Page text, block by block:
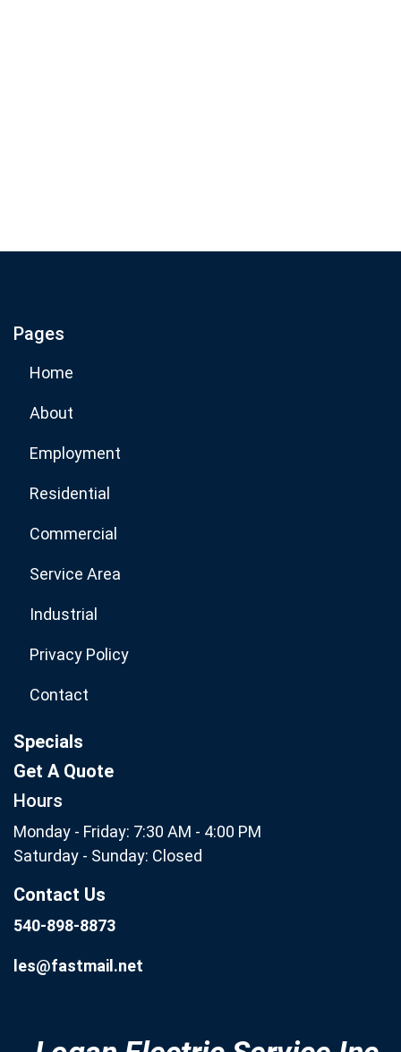
Subscribe Now
Pages
Home
About
Employment
Residential
Commercial
Service Area
Industrial
Privacy Policy
Contact
Specials
Get A Quote
Hours
Monday - Friday: 7:30 AM - 4:00 PM
Saturday - Sunday: Closed
Contact Us
540-898-8873
les@fastmail.net